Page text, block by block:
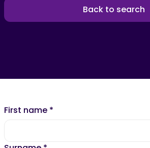
Back to search
First name *